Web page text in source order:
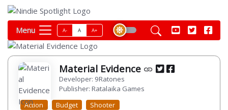
Menu A- A A+
Material Evidence
Developer: 9Ratones
Publisher: Ratalaika Games
Action
Budget Shooter